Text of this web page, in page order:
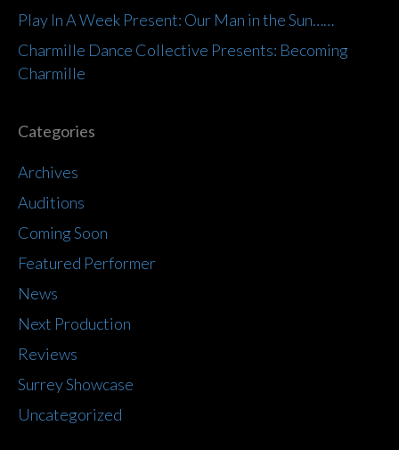
Play In A Week Present: Our Man in the Sun……
Charmille Dance Collective Presents: Becoming
Charmille
Categories
Archives
Auditions
Coming Soon
Featured Performer
News
Next Production
Reviews
Surrey Showcase
Uncategorized